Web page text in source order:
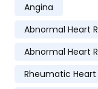
Angina
Abnormal Heart
Abnormal Heart
Rheumatic Heart